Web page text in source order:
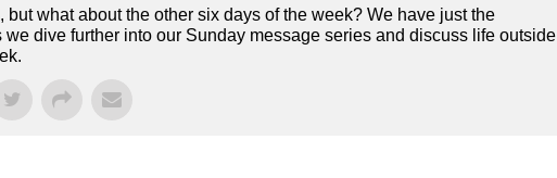
what about the other six days of the week? We have just the
dive further into our Sunday message series and discuss life outside